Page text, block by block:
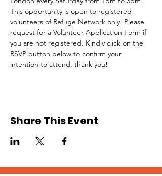
This opportunity is open to registered
volunteers of Refuge Network only. Please
request for a Volunteer Application Form if
you are not registered. Kindly click on the
RSVP button below to confirm your
intention to attend, thank you!
Share This Event